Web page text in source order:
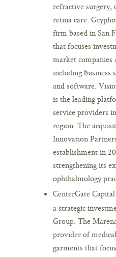
refractive surgery,
retina care.
firm based in San
that focuses
market companies
including business
and software.
is the leading
service providers
region. The
Innovation
establishment in
strengthening its
ophthalmology
CenterGate Capital
a strategic
Group. The
provider of
garments that